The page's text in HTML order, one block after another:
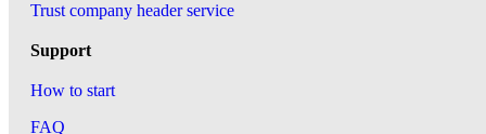
Trust company header service
Support
How to start
FAQ